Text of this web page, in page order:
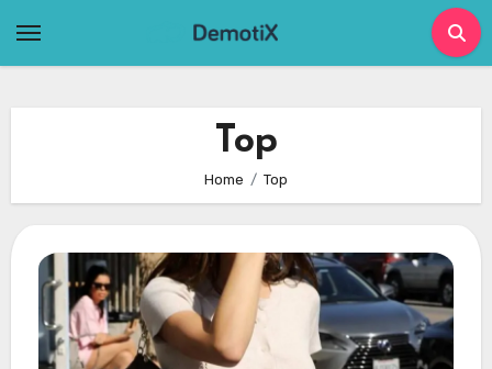
Top
Home Top